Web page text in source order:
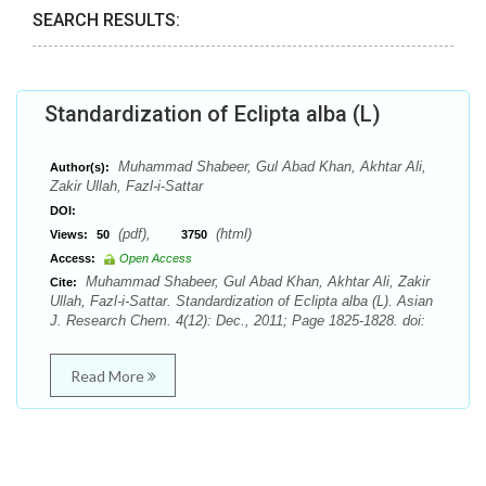
SEARCH RESULTS:
Standardization of Eclipta alba (L)
Author(s):
Muhammad Shabeer, Gul Abad Khan, Akhtar Ali,
Zakir Ullah, Fazl-i-Sattar
DOI:
Views:
50 (pdf), 3750 (html)
Access:
Open Access
Cite:
Muhammad Shabeer, Gul Abad Khan, Akhtar Ali, Zakir
Ullah, Fazl-i-Sattar. Standardization of Eclipta alba (L). Asian
J. Research Chem. 4(12): Dec., 2011; Page 1825-1828. doi:
Read More